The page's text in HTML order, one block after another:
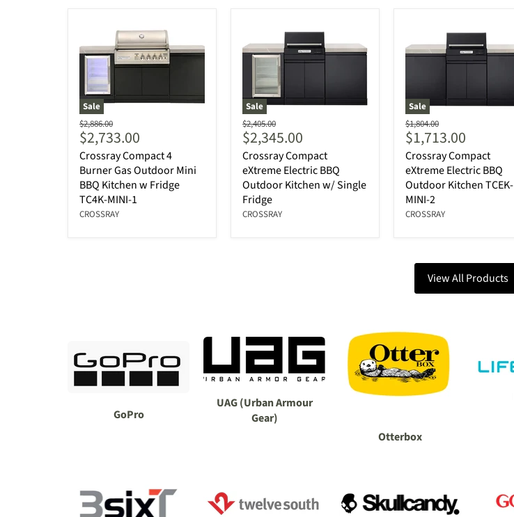
Sale
Original
price
$2,886.00
Current
price
$2,733.00
Crossray Compact 4
Burner Gas Outdoor Mini
BBQ Kitchen w Fridge
TC4K-MINI-1
CROSSRAY
Sale
Original
price
$2,405.00
Current
price
$2,345.00
Crossray Compact
eXtreme Electric BBQ
Outdoor Kitchen w/ Single
Fridge
CROSSRAY
Sale
Original
price
$1,804.00
Current
price
$1,713.00
Crossray Compact
eXtreme Electric BBQ
Outdoor Kitchen TCEK-
MINI-2
CROSSRAY
View All Products
GoPro
UAG (Urban Armour
Gear)
Otterbox